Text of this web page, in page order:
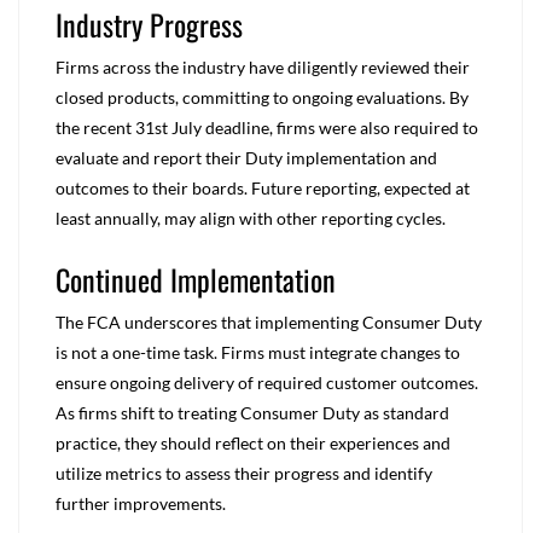
Industry Progress
Firms across the industry have diligently reviewed their
closed products, committing to ongoing evaluations. By
the recent 31st July deadline, firms were also required to
evaluate and report their Duty implementation and
outcomes to their boards. Future reporting, expected at
least annually, may align with other reporting cycles.
Continued Implementation
The FCA underscores that implementing Consumer Duty
is not a one-time task. Firms must integrate changes to
ensure ongoing delivery of required customer outcomes.
As firms shift to treating Consumer Duty as standard
practice, they should reflect on their experiences and
utilize metrics to assess their progress and identify
further improvements.